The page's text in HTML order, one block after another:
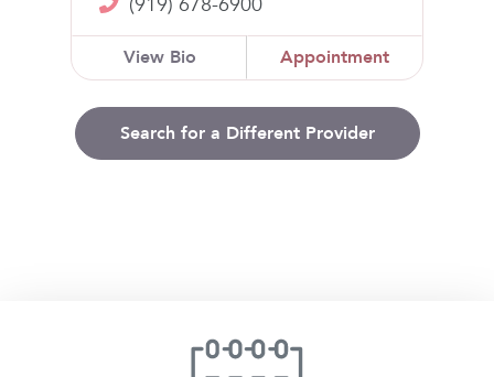
View Bio Appointment
Search for a Different Provider